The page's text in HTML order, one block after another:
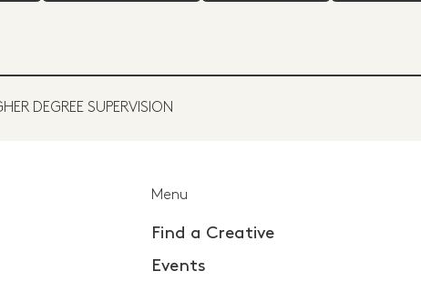
DEGREE SUPERVISION
Menu
Find a Creative
Events